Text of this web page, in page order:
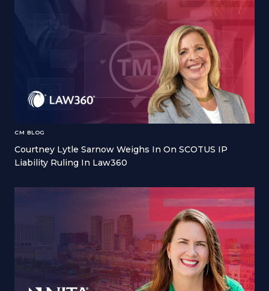
CM BLOG
Courtney Lytle Sarnow Weighs In On SCOTUS IP
Liability Ruling In Law360